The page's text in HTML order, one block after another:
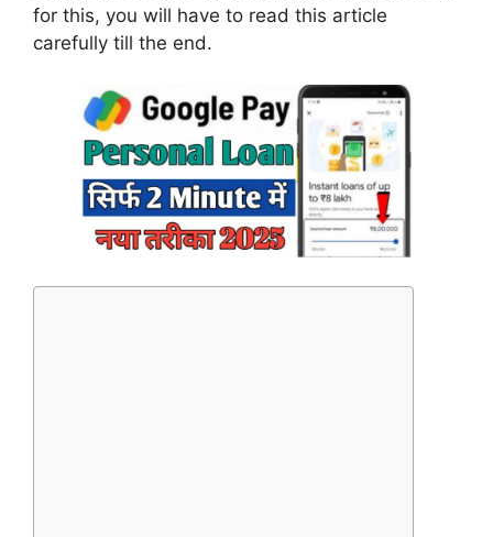
for this, you will have to read this article
carefully till the end.